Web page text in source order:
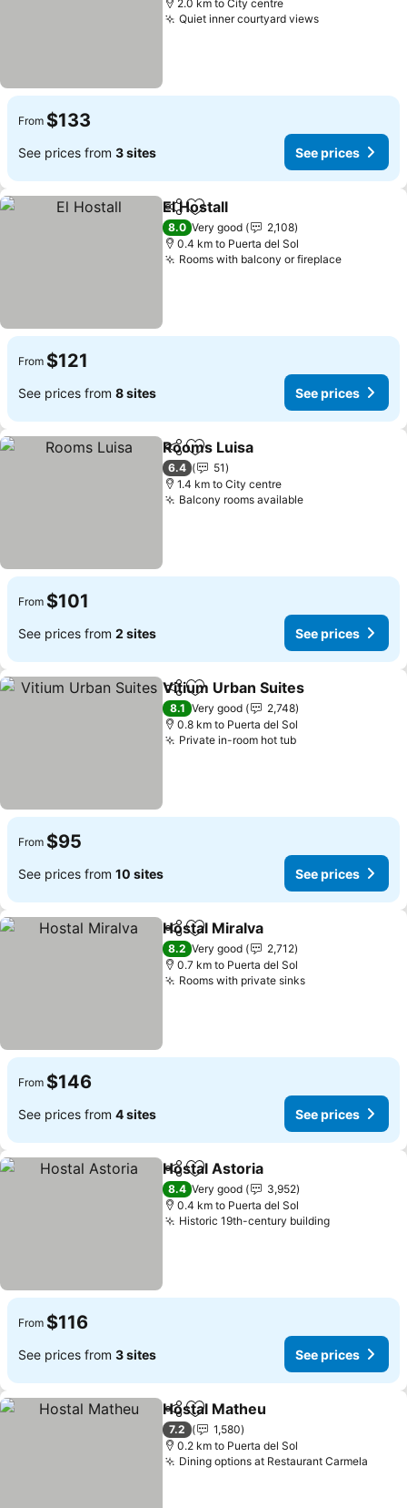
2.0 km to City centre
Quiet inner courtyard viewsSee prices
From $133
See prices from 3 sites See prices
ShareAdd to favorites
El Hostall
8.0 Very good
2,108
0.4 km to Puerta del Sol
Rooms with balcony or fireplaceSee
From $121
See prices from 8 sites See prices
ShareAdd to favorites
Rooms Luisa
6.4
51
1.4 km to City centre
Balcony rooms availableSee prices
From $101
See prices from 2 sites See prices
ShareAdd to favorites
Vitium Urban Suites
8.1 Very good
2,748
0.8 km to Puerta del Sol
Private in-room hot tubSee prices
From $95
See prices from 10 sites See prices
ShareAdd to favorites
Hostal Miralva
8.2 Very good
2,712
0.7 km to Puerta del Sol
Rooms with private sinksSee prices
From $146
See prices from 4 sites See prices
ShareAdd to favorites
Hostal Astoria
8.4 Very good
3,952
0.4 km to Puerta del Sol
Historic 19th-century buildingSee prices
From $116
See prices from 3 sites See prices
ShareAdd to favorites
Hostal Matheu
7.2
1,580
0.2 km to Puerta del Sol
Dining options at Restaurant Carmela